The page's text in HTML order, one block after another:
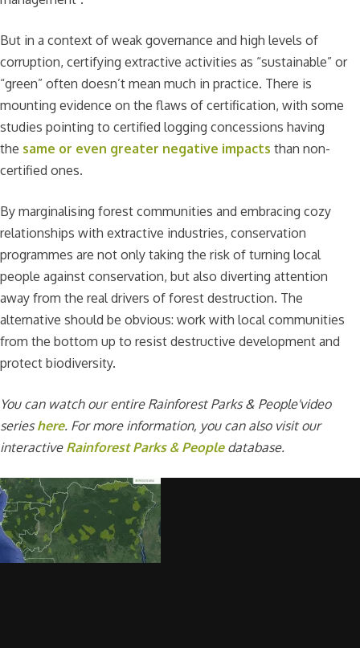
But in a context of weak governance and high levels of
corruption, certifying extractive activities as “sustainable” or
“green” often doesn’t mean much in practice. There is
mounting evidence on the flaws of certification, with some
studies pointing to certified logging concessions having
the same or even greater negative impacts than non-
certified ones.
By marginalising forest communities and embracing cozy
relationships with extractive industries, conservation
programmes are not only taking the risk of turning local
people against conservation, but also diverting attention
away from the real drivers of forest destruction. The
alternative should be obvious: work with local communities
from the bottom up to resist destructive development and
protect biodiversity.
You can watch our entire Rainforest Parks & People'video
serieshere. For more information, you can also visit our
interactive Rainforest Parks & People database.